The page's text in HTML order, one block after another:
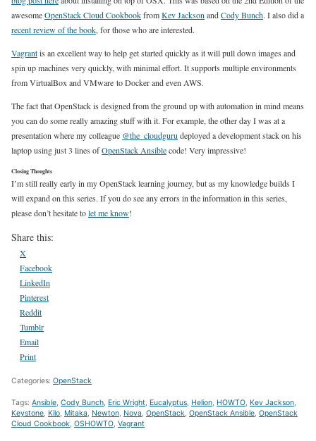
awesomeOpenStack Cloud CookbookfromKev Jackson andCody Bunch. I also did a
recent review of the book, for those who are interested.
Vagrantis an excellent way to help get started quickly as it will pull down images and
spin up machines very quickly, with minimal effort. It supports multiple environments
from VirtualBox and VMware to Docker and even AWS.
The fact that OpenStack is designed from the ground up with automation in mind means
you can do some really amazing stuff with it. For example, the other day I was at a
presentation where my colleague @the_cloudguru deployed a development stack on his
laptop using just 3 lines ofOpenStack Ansiblecode! Very impressive!
Closing Thoughts
I’m still really early in my OpenStack learning journey, but as my knowledge builds I
will expand on this series. If you do see any errors in the information in this series,
please don’t hesitate tolet me know!
Share this:
X
Facebook
LinkedIn
Pinterest
Reddit
Tumblr
Email
Print
Categories: OpenStack
Tags: Ansible Cody Bunch Eric Wright Eucalyptus Helion HOWTO Kev Jackson
Keystone Kilo Mitaka Newton Nova OpenStack OpenStack Ansible OpenStack
Cloud Cookbook OSHOWTO Vagrant